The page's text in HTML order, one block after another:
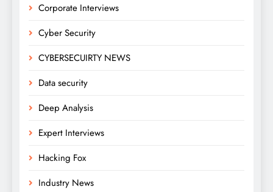
Corporate Interviews
Cyber Security
CYBERSECUIRTY NEWS
Data security
Deep Analysis
Expert Interviews
Hacking Fox
Industry News